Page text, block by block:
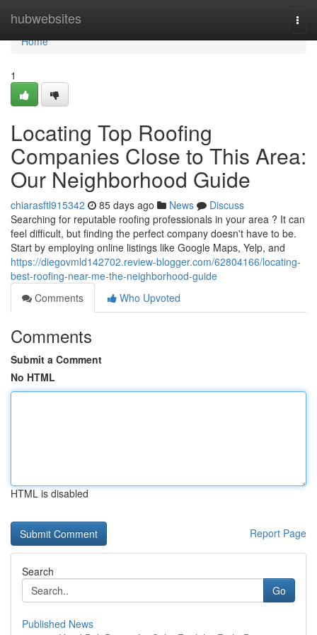
hubwebsites
Home
Home
1
Locating Top Roofing
Companies Close to This Area:
Our Neighborhood Guide
chiarasftl915342 85 days ago News
Discuss
Searching for reputable roofing professionals in your area ? It can
feel difficult, but finding the perfect company doesn't have to be.
Start by employing online listings like Google Maps, Yelp, and
https://diegovmld142702.review-blogger.com/62804166/locating-
best-roofing-near-me-the-neighborhood-guide
Comments
Who Upvoted
Comments
Submit a Comment
No HTML
HTML is disabled
Report Page
Search
Go
Published News